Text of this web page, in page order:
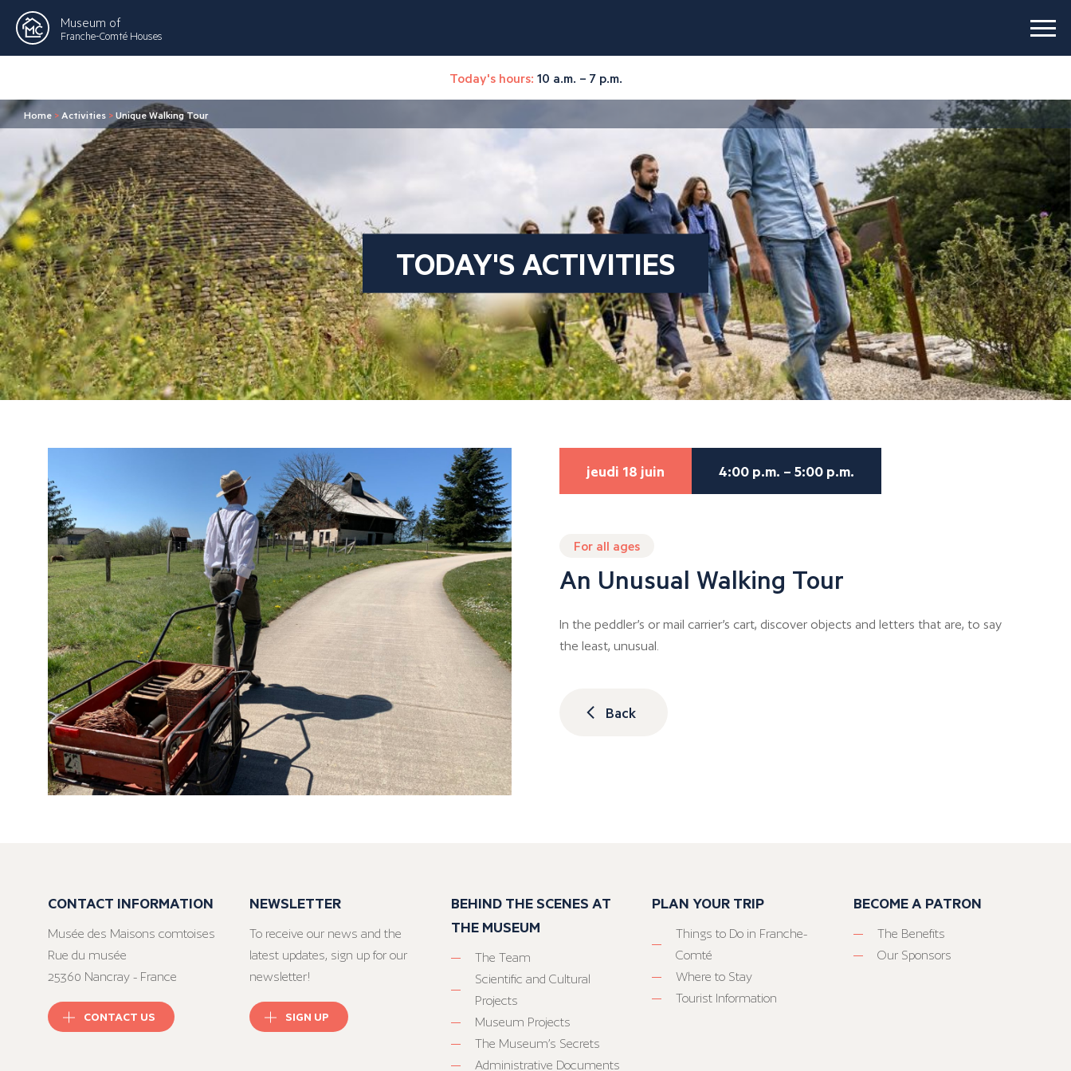
Museum of
Franche-Comté Houses
Today's hours: 10 a.m. – 7 p.m.
Home > Activities >Unique Walking Tour
TODAY'S ACTIVITIES
jeudi 18 juin 4:00 p.m. – 5:00 p.m.
For all ages
An Unusual Walking Tour
In the peddler’s or mail carrier’s cart, discover objects and letters that are, to say
the least, unusual.
Back
CONTACT INFORMATION
Musée des Maisons comtoises
Rue du musée
25360 Nancray - France
CONTACT US
NEWSLETTER
To receive our news and the
latest updates, sign up for our
newsletter!
SIGN UP
BEHIND THE SCENES AT
THE MUSEUM
The Team
Scientific and Cultural
Projects
Museum Projects
The Museum’s Secrets
Administrative Documents
PLAN YOUR TRIP
Things to Do in Franche-
Comté
Where to Stay
Tourist Information
BECOME A PATRON
The Benefits
Our Sponsors